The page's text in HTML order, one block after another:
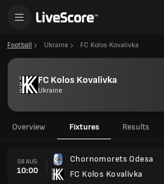
Football Ukraine FC Kolos Kovalivka
FC Kolos Kovalivka
Ukraine
Overview Fixtures Results
08 AUG
10:00
Chornomorets Odesa
FC Kolos Kovalivka